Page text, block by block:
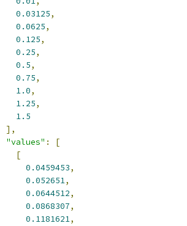
0.03125,
0.0625,
0.125,
0.25,
0.5,
0.75,
1.0,
1.25,
1.5
],
"values" :
[
[
0.0459453,
0.052651,
0.0644512,
0.0868307,
0.1181621,